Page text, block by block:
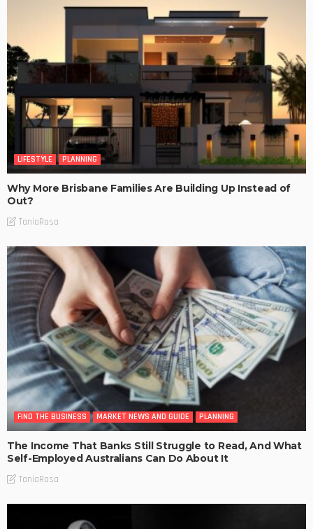
LIFESTYLE PLANNING
Why More Brisbane Families Are Building Up Instead of
Out?
TaniaRosa
FIND THE BUSINESS MARKET NEWS AND GUIDE PLANNING
The Income That Banks Still Struggle to Read, And What
Self-Employed Australians Can Do About It
TaniaRosa